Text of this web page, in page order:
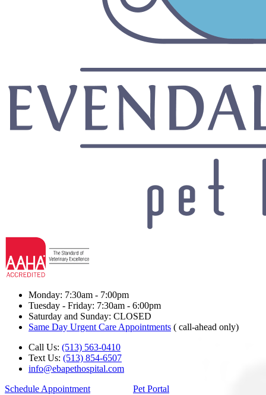
Monday: 7:30am - 7:00pm
Tuesday - Friday: 7:30am - 6:00pm
Saturday and Sunday: CLOSED
Same Day Urgent Care Appointments ( call-ahead only)
Call Us: (513) 563-0410
Text Us: (513) 854-6507
info@ebapethospital.com
Schedule Appointment
Pet Portal